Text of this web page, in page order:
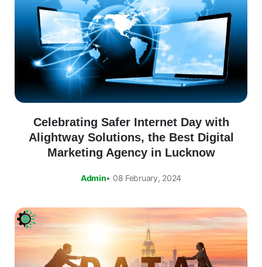
Celebrating Safer Internet Day with
Alightway Solutions, the Best Digital
Marketing Agency in Lucknow
Admin• 08 February, 2024